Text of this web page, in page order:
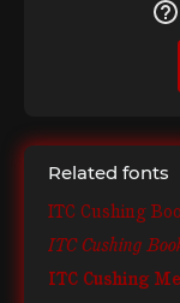
Related fonts
ITC Cushing
ITC Cushing
ITC Cushing